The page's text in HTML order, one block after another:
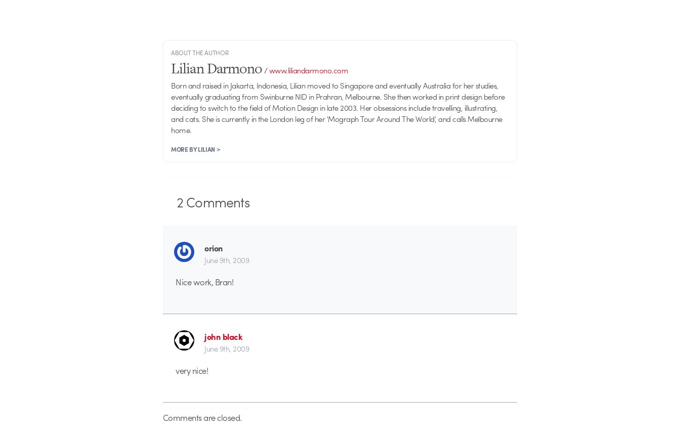
ABOUT THE AUTHOR
Lilian Darmono/www.liliandarmono.com
Born and raised in Jakarta, Indonesia, Lilian moved to Singapore and eventually Australia for her studies,
eventually graduating from Swinburne NID in Prahran, Melbourne. She then worked in print design before
deciding to switch to the field of Motion Design in late 2003. Her obsessions include travelling, illustrating,
and cats. She is currently in the London leg of her 'Mograph Tour Around The World', and calls Melbourne
home.
MORE BY LILIAN >
2Comments
orion
June 9th, 2009
Nice work, Bran!
john black
June 9th, 2009
very nice!
Comments are closed.